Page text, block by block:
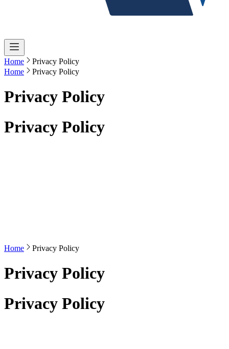
Home
Privacy Policy
Home
Privacy Policy
Privacy Policy
Privacy Policy
Home Privacy Policy
Privacy Policy
Privacy Policy